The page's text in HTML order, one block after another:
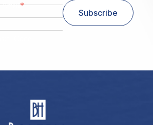
Email*
Subscribe